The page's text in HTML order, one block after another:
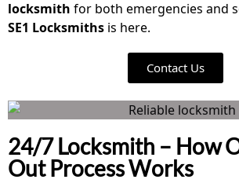
locksmith for both emergencies and
SE1 Locksmiths is here.
Contact Us
24/7 Locksmith – How
Out Process Works